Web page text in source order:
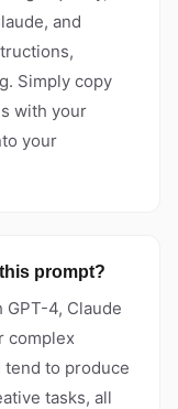
and
Simply copy
with your
your
prompt?
4, Claude
complex
tend to produce
tasks, all